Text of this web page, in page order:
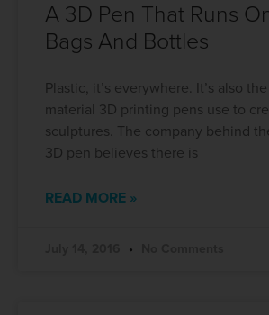
A 3D Pen That Runs
Bags And Bottles
Plastic, it’s everywhere. It’s also
material 3D printing pens use to
sculptures. The company behind
3D pen believes there is
READ MORE »